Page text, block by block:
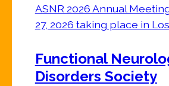
ASNR 2026 Annual
27, 2026 taking place in
Functional
Disorders Society